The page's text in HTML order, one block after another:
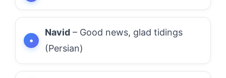
Navid – Good news, glad tidings
(Persian)